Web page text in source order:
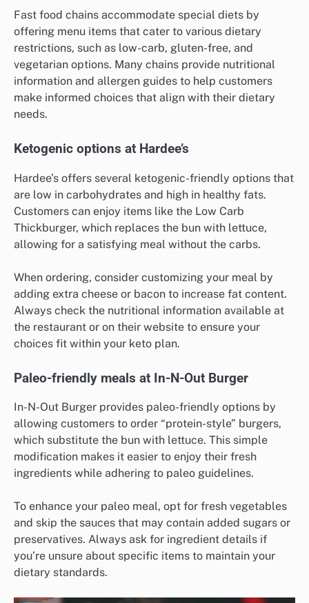
Fast food chains accommodate special diets by
offering menu items that cater to various dietary
restrictions, such as low-carb, gluten-free, and
vegetarian options. Many chains provide nutritional
information and allergen guides to help customers
make informed choices that align with their dietary
needs.
Ketogenic options at Hardee’s
Hardee’s offers several ketogenic-friendly options that
are low in carbohydrates and high in healthy fats.
Customers can enjoy items like the Low Carb
Thickburger, which replaces the bun with lettuce,
allowing for a satisfying meal without the carbs.
When ordering, consider customizing your meal by
adding extra cheese or bacon to increase fat content.
Always check the nutritional information available at
the restaurant or on their website to ensure your
choices fit within your keto plan.
Paleo-friendly meals at In-N-Out Burger
In-N-Out Burger provides paleo-friendly options by
allowing customers to order “protein-style” burgers,
which substitute the bun with lettuce. This simple
modification makes it easier to enjoy their fresh
ingredients while adhering to paleo guidelines.
To enhance your paleo meal, opt for fresh vegetables
and skip the sauces that may contain added sugars or
preservatives. Always ask for ingredient details if
you’re unsure about specific items to maintain your
dietary standards.